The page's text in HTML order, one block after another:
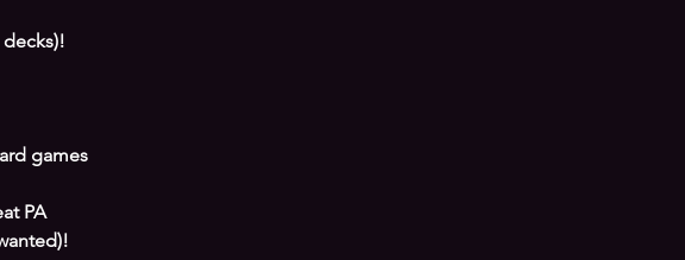
games
PA